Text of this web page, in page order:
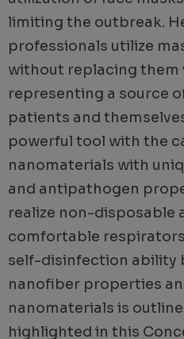
limiting the outbreak.
professionals utilize
without replacing them
representing a source
patients and
powerful tool with the
nanomaterials with
and antipathogen
realize non-disposable
comfortable
self-disinfection ability
nanofiber properties
nanomaterials is
highlighted in this